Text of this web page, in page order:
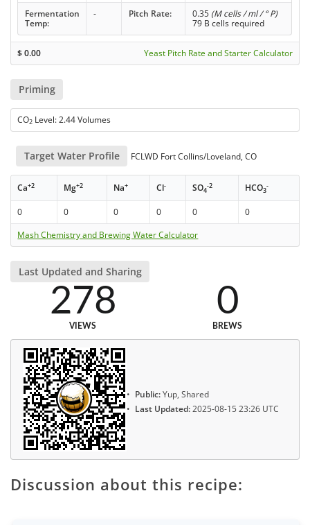
Fermentation
Temp:
- Pitch Rate: 0.35 (M cells / ml / ° P)
79 B cells required
$0.00 Yeast Pitch Rate and Starter Calculator
Priming
CO2 Level: 2.44 Volumes
Target Water Profile FCLWD Fort Collins/Loveland, CO
Ca+2 Mg+2 Na+ Cl- SO4
-2 HCO3
-
0 0 0 0 0
0
Mash Chemistry and Brewing Water Calculator
Last Updated and Sharing
278
VIEWS
0
BREWS
Public:Yup, Shared
Last Updated:2025-08-15 23:26 UTC
Discussion about this recipe: